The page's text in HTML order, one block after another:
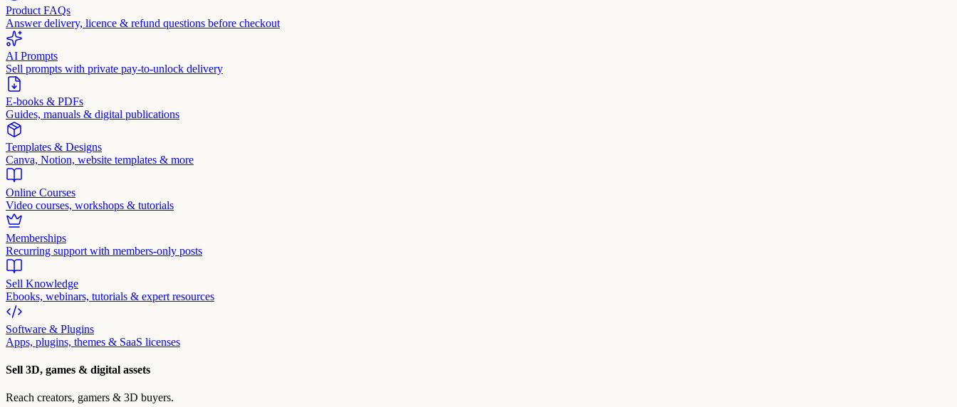
Product FAQs
Answer delivery, licence & refund questions before checkout
AI Prompts
Sell prompts with private pay-to-unlock delivery
E-books & PDFs
Guides, manuals & digital publications
Templates & Designs
Canva, Notion, website templates & more
Online Courses
Video courses, workshops & tutorials
Memberships
Recurring support with members-only posts
Sell Knowledge
Ebooks, webinars, tutorials & expert resources
Software & Plugins
Apps, plugins, themes & SaaS licenses
Sell 3D, games & digital assets
Reach creators, gamers & 3D buyers.